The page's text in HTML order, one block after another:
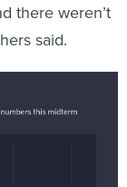
there weren’t
said.